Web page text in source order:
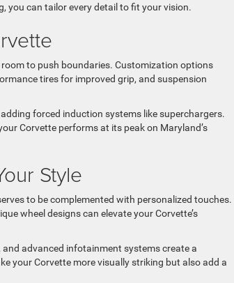
you can tailor every detail to fit your vision.
to push boundaries. Customization options
tires for improved grip, and suspension
forced induction systems like superchargers.
Corvette performs at its peak on Maryland’s
Style
to be complemented with personalized touches.
wheel designs can elevate your Corvette’s
advanced infotainment systems create a
your Corvette more visually striking but also add a